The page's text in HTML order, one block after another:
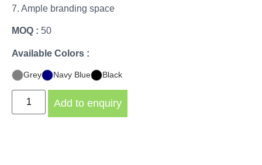
7. Ample branding space
MOQ : 50
Available Colors :
Grey Navy Blue Black
Add to enquiry